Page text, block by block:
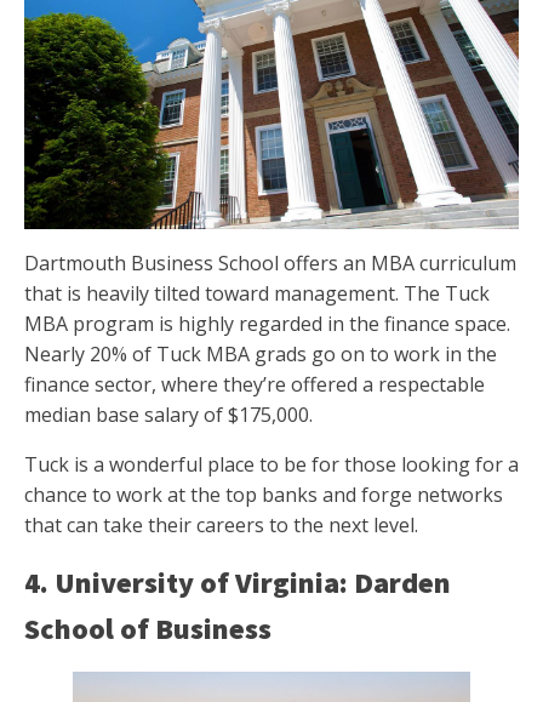
Dartmouth Business School offers an MBA curriculum
that is heavily tilted toward management. The Tuck
MBA program is highly regarded in the finance space.
Nearly 20% of Tuck MBA grads go on to work in the
finance sector, where they’re offered a respectable
median base salary of $175,000.
Tuck is a wonderful place to be for those looking for a
chance to work at the top banks and forge networks
that can take their careers to the next level.
4. University of Virginia: Darden
School of Business